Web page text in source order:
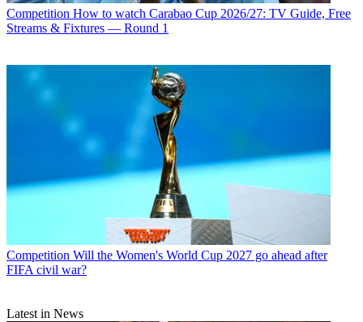
Competition How to watch Carabao Cup 2026/27: TV Guide, Free
Streams & Fixtures — Round 1
Competition Will the Women's World Cup 2027 go ahead after
FIFA civil war?
Latest in News